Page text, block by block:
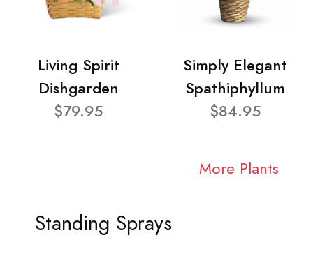
Living Spirit
Dishgarden
$79.95
Simply Elegant
Spathiphyllum
$84.95
More Plants
Standing Sprays